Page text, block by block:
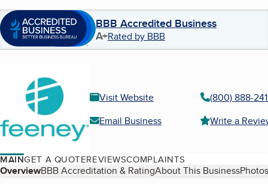
BBB Accredited Business
A+Rated by BBB
Visit Website
(800) 888-
Email Business
Write a
MAINGET A QUOTEREVIEWSCOMPLAINTS
Table of Contents
OverviewBBB Accreditation & RatingAbout This Business